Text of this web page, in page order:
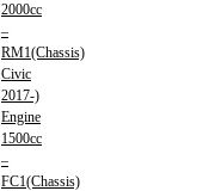
2000cc
–
RM1(Chassis)
Civic
2017-)
Engine
1500cc
–
FC1(Chassis)